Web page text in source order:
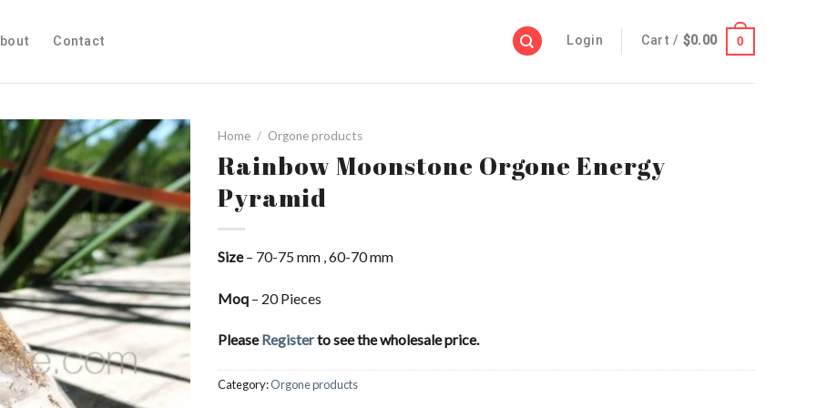
Contact Login Cart / $0.00 0
Add to
Wishlist
Home / Orgone products
Rainbow Moonstone Orgone Energy
Pyramid
Size– 70-75 mm , 60-70 mm
Moq – 20 Pieces
PleaseRegisterto see the wholesale price.
Category:Orgone products